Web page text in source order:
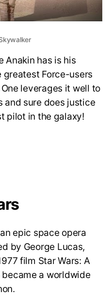
Anakin has is his
greatest Force-users
leverages it well to
and sure does justice
pilot in the galaxy!
epic space opera
by George Lucas,
film Star Wars: A
a worldwide